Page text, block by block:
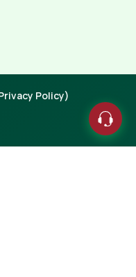
Policy)